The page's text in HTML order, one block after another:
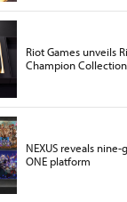
Riot Games unveils
Champion Collection
NEXUS reveals
ONE platform